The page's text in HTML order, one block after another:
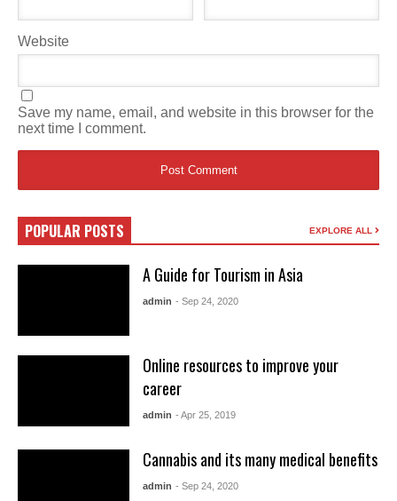
Website
Save my name, email, and website in this browser for the
next time I comment.
POPULAR POSTS EXPLORE ALL
A Guide for Tourism in Asia
admin - Sep 24, 2020
Online resources to improve your
career
admin - Apr 25, 2019
Cannabis and its many medical benefits
admin - Sep 24, 2020